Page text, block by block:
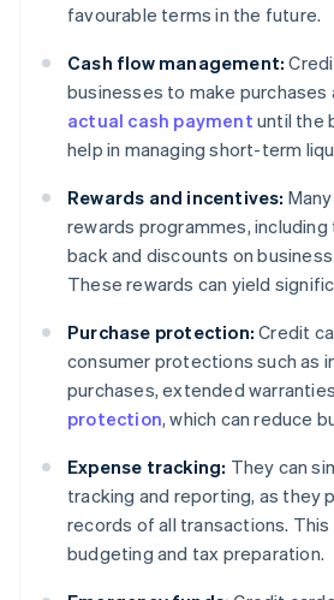
favourable terms in the future.
Cash flow management:
businesses to make purchases
actual cash payment until the
help in managing short-term
Rewards and incentives:
rewards programmes,
back and discounts on
These rewards can yield
Purchase protection: Credit
consumer protections such as
purchases, extended
protection, which can reduce
Expense tracking: They can
tracking and reporting, as they
records of all transactions. This
budgeting and tax preparation.